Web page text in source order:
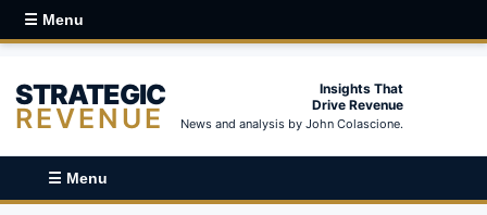
☰ Menu
STRATEGIC
REVENUE
Insights That
Drive Revenue
News and analysis by John Colascione.
☰ Menu